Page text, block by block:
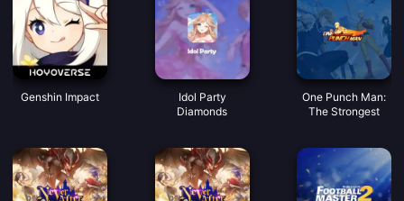
Genshin Impact
Idol Party
Diamonds
One Punch Man:
The Strongest